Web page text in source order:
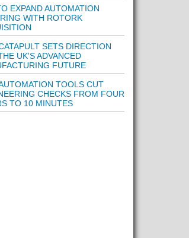
EXPAND AUTOMATION
WITH ROTORK
SETS DIRECTION
UK'S ADVANCED
FUTURE
TOOLS CUT
CHECKS FROM FOUR
TO 10 MINUTES